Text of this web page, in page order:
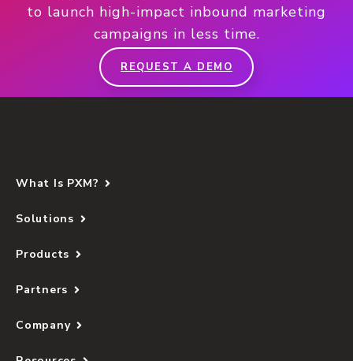
to launch high-impact inbound marketing
campaigns in less time.
REQUEST A DEMO
What Is PXM?
Solutions
Products
Partners
Company